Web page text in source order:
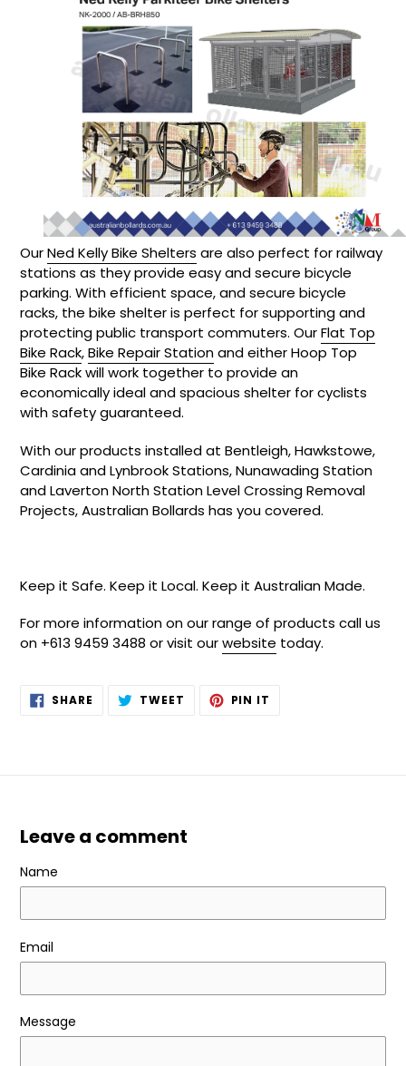
OurNed Kelly Bike Shelters are also perfect for railway
stations as they provide easy and secure bicycle
parking. With efficient space, and secure bicycle
racks, the bike shelter is perfect for supporting and
protecting public transport commuters. OurFlat Top
Bike Rack,Bike Repair Stationand either Hoop Top
Bike Rack will work together to provide an
economically ideal and spacious shelter for cyclists
with safety guaranteed.
With our products installed at Bentleigh, Hawkstowe,
Cardinia and Lynbrook Stations, Nunawading Station
and Laverton North Station Level Crossing Removal
Projects, Australian Bollards has you covered.
Keep it Safe. Keep it Local. Keep it Australian Made.
For more information on our range of products call us
on +613 9459 3488 or visit ourwebsite today.
SHARE SHARE TWEET TWEET PIN IT
Leave a comment
Name
Email
Message